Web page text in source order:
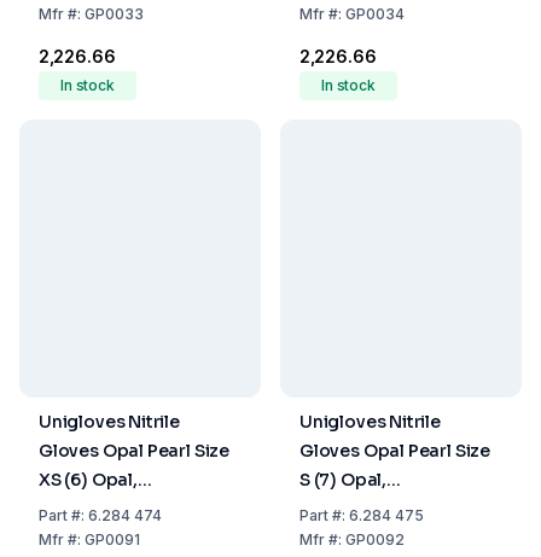
Free,Non Sterile,Rolling
Roughened Finger Tips,
Pack of 100
Mfr#: GP0033
₹2,226.66
In stock
Free,Non Sterile,Rolling
Roughened Finger Tips,
Pack of 100
Mfr#: GP0034
₹2,226.66
In stock
Unigloves Nitrile
Gloves Opal Pearl Size
XS (6) Opal,
latex/powder Free,Non
Sterile,Rolling Edges,
Part#: 6.284 474
Mfr#: GP0091
Unigloves Nitrile
Gloves Opal Pearl Size
S (7) Opal,
latex/powder Free,Non
Sterile,Rolling Edges,
Part#: 6.284 475
Mfr#: GP0092